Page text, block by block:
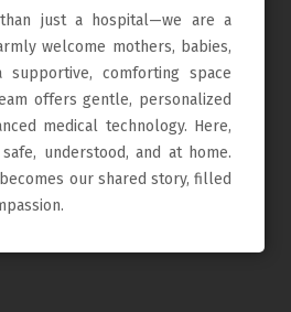
just a hospital—we are a
welcome mothers, babies,
comforting space
offers gentle, personalized
medical technology. Here,
understood, and at home.
our shared story, filled